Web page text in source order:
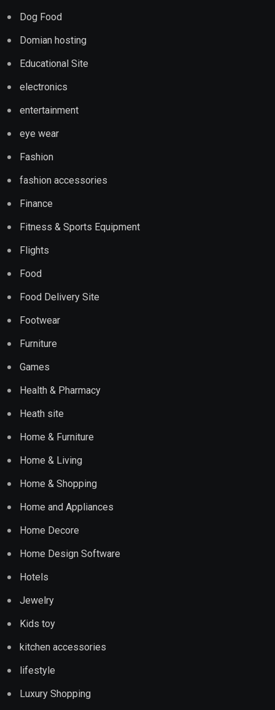
Dog Food
Domian hosting
Educational Site
electronics
entertainment
eye wear
Fashion
fashion accessories
Finance
Fitness & Sports Equipment
Flights
Food
Food Delivery Site
Footwear
Furniture
Games
Health & Pharmacy
Heath site
Home & Furniture
Home & Living
Home & Shopping
Home and Appliances
Home Decore
Home Design Software
Hotels
Jewelry
Kids toy
kitchen accessories
lifestyle
Luxury Shopping